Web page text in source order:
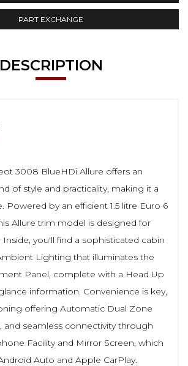
PART EXCHANGE
DESCRIPTION
3008 BlueHDi Allure offers an
of style and practicality, making it a
Powered by an efficient 1.5 litre Euro 6
Allure trim model is designed for
you'll find a sophisticated cabin
Lighting that illuminates the
Panel, complete with a Head Up
information. Convenience is key,
offering Automatic Dual Zone
and seamless connectivity through
Facility and Mirror Screen, which
Auto and Apple CarPlay.